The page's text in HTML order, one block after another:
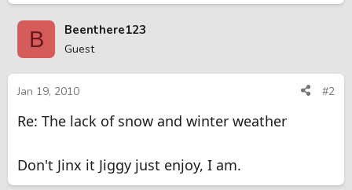
B Beenthere123
Guest
Jan 19, 2010 #2
Re: The lack of snow and winter weather
Don't Jinx it Jiggy just enjoy, I am.